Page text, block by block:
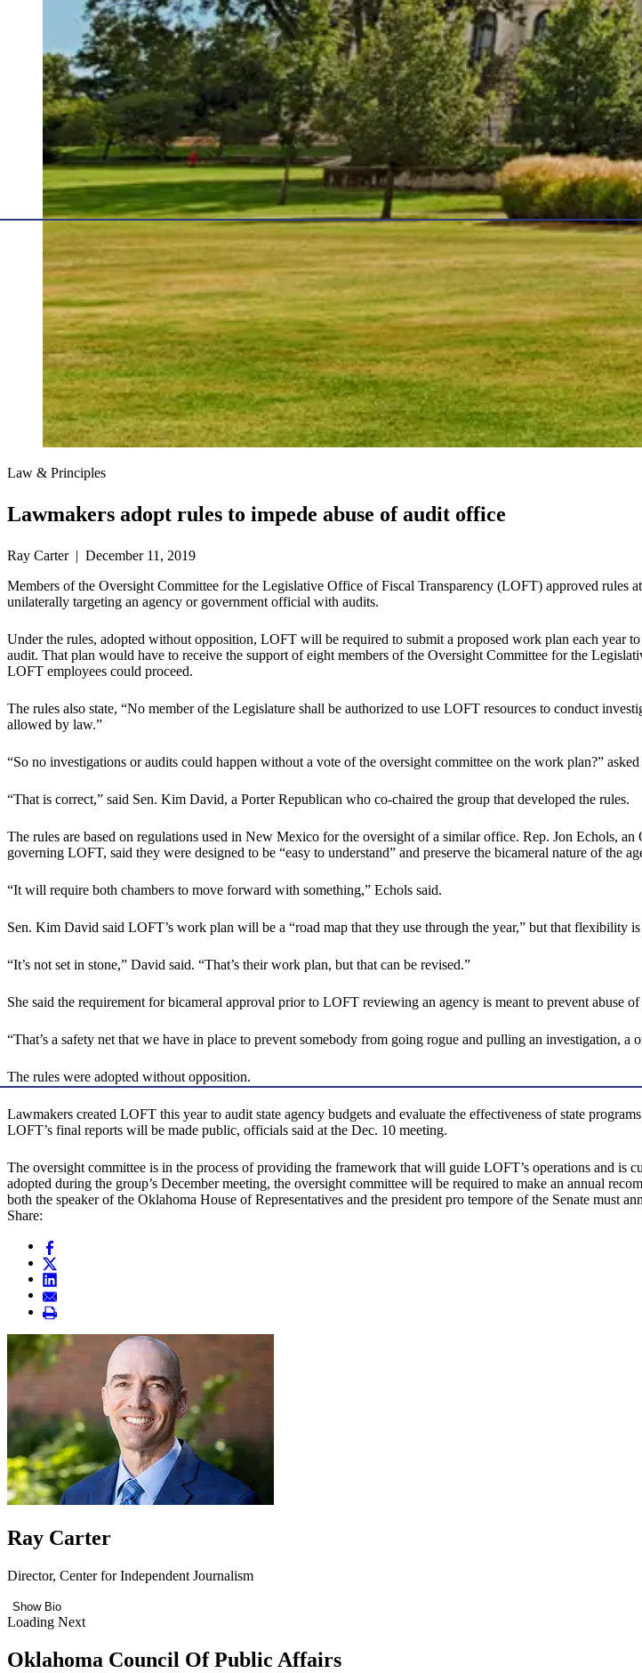
Law & Principles
Lawmakers adopt rules to impede abuse of audit office
Ray Carter | December 11, 2019
Members of the Oversight Committee for the Legislative Office of Fiscal Transparency (LOFT) approved
unilaterally targeting an agency or government official with audits.
Under the rules, adopted without opposition, LOFT will be required to submit a proposed work plan each year
audit. That plan would have to receive the support of eight members of the Oversight Committee for the
LOFT employees could proceed.
The rules also state, “No member of the Legislature shall be authorized to use LOFT resources to conduct
allowed by law.”
“So no investigations or audits could happen without a vote of the oversight committee on the work plan?”
“That is correct,” said Sen. Kim David, a Porter Republican who co-chaired the group that developed the rules.
The rules are based on regulations used in New Mexico for the oversight of a similar office. Rep. Jon Echols,
governing LOFT, said they were designed to be “easy to understand” and preserve the bicameral nature of the
“It will require both chambers to move forward with something,” Echols said.
Sen. Kim David said LOFT’s work plan will be a “road map that they use through the year,” but that flexibility
“It’s not set in stone,” David said. “That’s their work plan, but that can be revised.”
She said the requirement for bicameral approval prior to LOFT reviewing an agency is meant to prevent abuse of
“That’s a safety net that we have in place to prevent somebody from going rogue and pulling an investigation, a
The rules were adopted without opposition.
Lawmakers created LOFT this year to audit state agency budgets and evaluate the effectiveness of state
LOFT’s final reports will be made public, officials said at the Dec. 10 meeting.
The oversight committee is in the process of providing the framework that will guide LOFT’s operations and
adopted during the group’s December meeting, the oversight committee will be required to make an annual
both the speaker of the Oklahoma House of Representatives and the president pro tempore of the Senate must
Share:
Ray Carter
Director, Center for Independent Journalism
Show Bio
Loading Next
Oklahoma Council Of Public Affairs